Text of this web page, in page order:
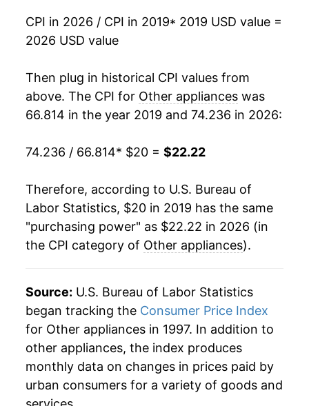
CPI in 2026 / CPI in 2019* 2019 USD value =
2026 USD value
Then plug in historical CPI values from
above. The CPI for Other appliances was
66.814 in the year 2019 and 74.236 in 2026:
74.236 / 66.814* $20 = $22.22
Therefore, according to U.S. Bureau of
Labor Statistics, $20 in 2019 has the same
"purchasing power" as $22.22 in 2026 (in
the CPI category of Other appliances).
Source: U.S. Bureau of Labor Statistics
began tracking the Consumer Price Index
for Other appliances in 1997. In addition to
other appliances, the index produces
monthly data on changes in prices paid by
urban consumers for a variety of goods and